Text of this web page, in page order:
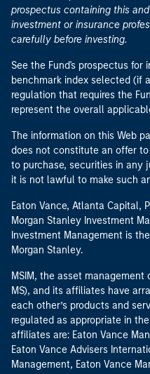
prospectus containing this
investment or insurance
carefully before investing.
See the Fund's prospectus
benchmark index selected (if
regulation that requires the
represent the overall
The information on this Web
does not constitute an offer
to purchase, securities in any
it is not lawful to make such
Eaton Vance, Atlanta Capital,
Morgan Stanley Investment
Investment Management is
Morgan Stanley.
MSIM, the asset management
MS), and its affiliates have
each other’s products and
regulated as appropriate in
affiliates are: Eaton Vance
Eaton Vance Advisers
Management, Eaton Vance